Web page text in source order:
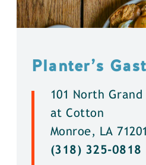
Planter’s
101 North
at Cotton
Monroe, LA 71201
(318) 325-0818